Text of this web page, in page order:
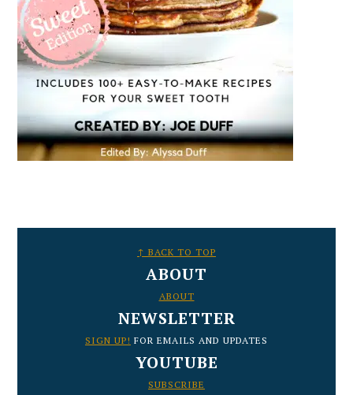
↑ BACK TO TOP
ABOUT
ABOUT
NEWSLETTER
SIGN UP! FOR EMAILS AND UPDATES
YOUTUBE
SUBSCRIBE